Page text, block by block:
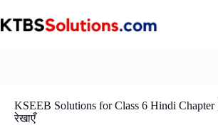
to
content
KSEEB Solutions for Class 6 Hindi
रेखाएँ